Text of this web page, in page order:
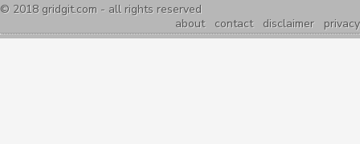
© 2018 gridgit.com - all rights reserved
about
contact disclaimer privacy